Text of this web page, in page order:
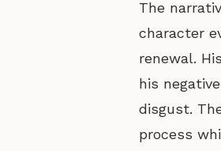
The
character
renewal.
his
disgust.
process